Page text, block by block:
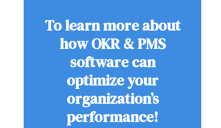
To learn more about
how OKR & PMS
software can
optimize your
organization’s
performance!